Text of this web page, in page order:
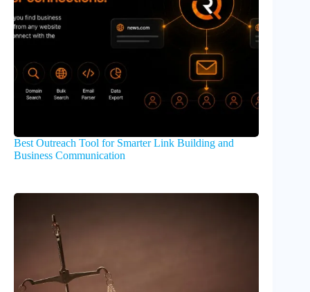
Best Outreach Tool for Smarter Link Building and
Business Communication